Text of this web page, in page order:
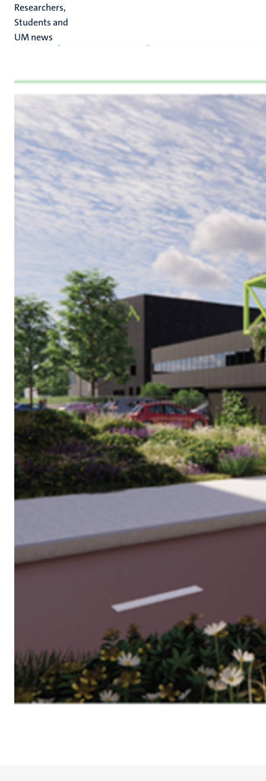
Researchers,
Students and
UM news